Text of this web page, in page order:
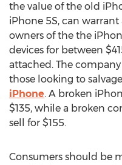
the value of the old
iPhone 5S, can
owners of the the
devices for between
attached. The
those looking to
iPhone. A broken
$135, while a broken
sell for $155.
Consumers should be